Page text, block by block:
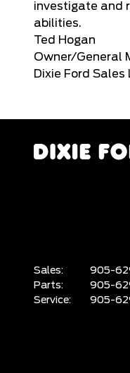
investigate and
abilities.
Ted Hogan
Owner/General
Dixie Ford Sales
Sales:
905-
Parts:
905-
Service:
905-